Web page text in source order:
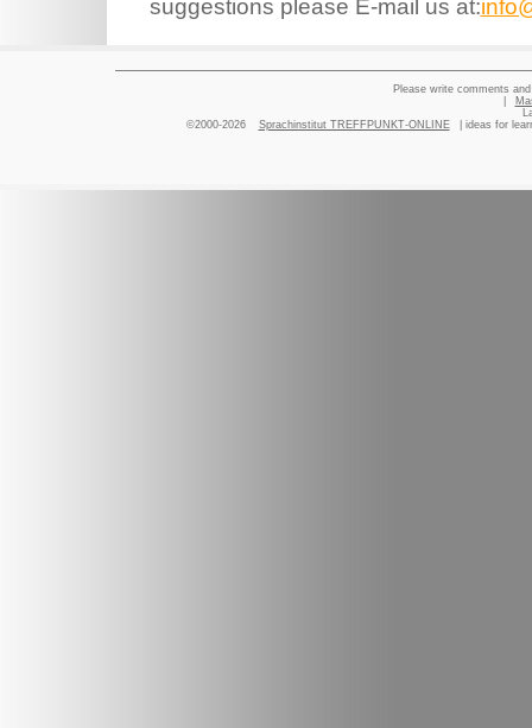
suggestions please E-mail us at:
Please write comments
©2000-2026
Sprachinstitut TREFFPUNKT-ONLINE | ideas for